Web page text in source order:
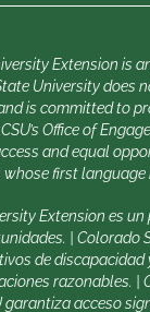
Extension is
University does
is committed to
Office of
and equal
first language
Extension es un
| Colorado
de discapacidad
razonables. |
garantiza acceso